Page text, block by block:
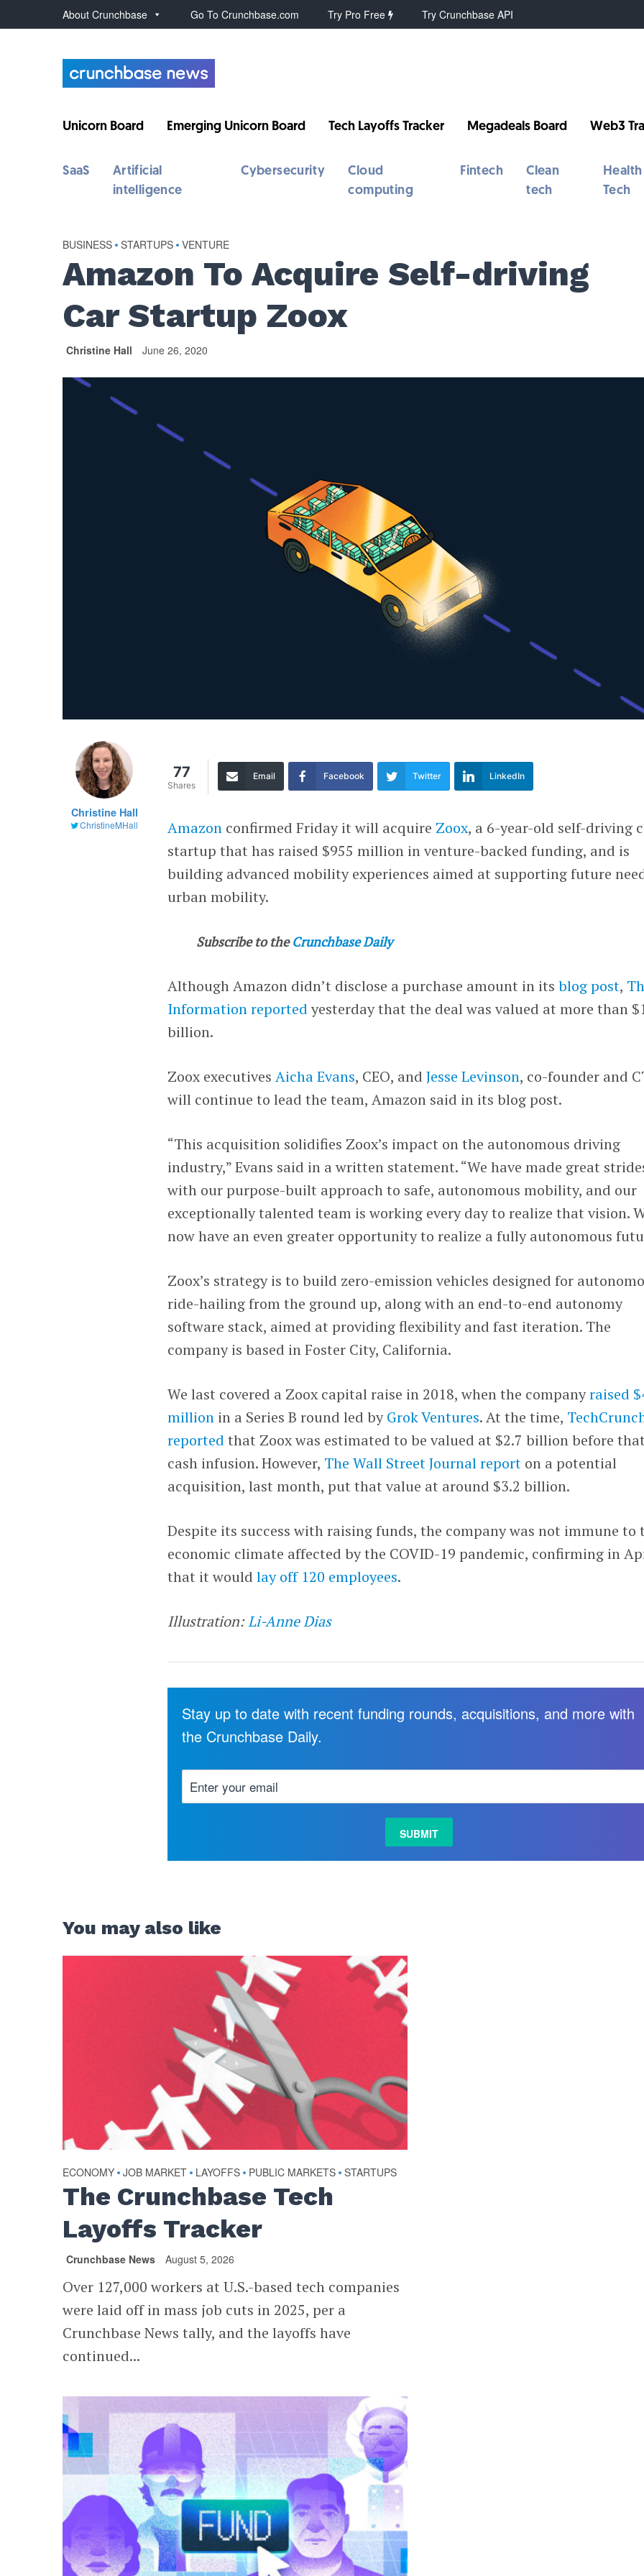
About Crunchbase Go To Crunchbase.com Try Pro Free Try Crunchbase API
Unicorn Board Emerging Unicorn Board Tech Layoffs Tracker Megadeals Board Web3
SaaS
Artificial
intelligence
Cybersecurity
Cloud
computing
Fintech
Clean
tech
Health
Tech
BUSINESS • STARTUPS • VENTURE
Amazon To Acquire Self-driving
Car Startup Zoox
Christine Hall June 26, 2020
Christine Hall
ChristineMHall
77
Shares
Email Facebook Twitter LinkedIn
Amazon confirmed Friday it will acquire Zoox, a 6-year-old self-driving
startup that has raised $955 million in venture-backed funding, and is
building advanced mobility experiences aimed at supporting future
urban mobility.
Subscribe to the Crunchbase Daily
Although Amazon didn’t disclose a purchase amount in itsblog post,
Information reported yesterday that the deal was valued at more than
billion.
Zoox executivesAicha Evans, CEO, andJesse Levinson, co-founder and
will continue to lead the team, Amazon said in its blog post.
“This acquisition solidifies Zoox’s impact on the autonomous driving
industry,” Evans said in a written statement. “We have made great
with our purpose-built approach to safe, autonomous mobility, and our
exceptionally talented team is working every day to realize that vision.
now have an even greater opportunity to realize a fully autonomous
Zoox’s strategy is to build zero-emission vehicles designed for
ride-hailing from the ground up, along with an end-to-end autonomy
software stack, aimed at providing flexibility and fast iteration. The
company is based in Foster City, California.
We last covered a Zoox capital raise in 2018, when the companyraised
million in a Series B round led byGrok Ventures. At the time,
reported that Zoox was estimated to be valued at $2.7 billion before that
cash infusion. However, The Wall Street Journal report on a potential
acquisition, last month, put that value at around $3.2 billion.
Despite its success with raising funds, the company was not immune to
economic climate affected by the COVID-19 pandemic, confirming in
that it wouldlay off 120 employees.
Illustration:Li-Anne Dias
Stay up to date with recent funding rounds, acquisitions, and more with
the Crunchbase Daily.
You may also like
ECONOMY • JOB MARKET • LAYOFFS • PUBLIC MARKETS • STARTUPS
The Crunchbase Tech
Layoffs Tracker
Crunchbase News August 5, 2026
Over 127,000 workers at U.S.-based tech companies
were laid off in mass job cuts in 2025, per a
Crunchbase News tally, and the layoffs have
continued...